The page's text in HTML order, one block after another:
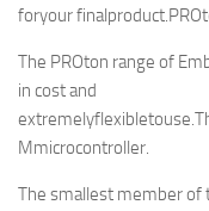
foryour finalproduct.
The PROton range of
in cost and
Mmicrocontroller.
The smallest member of